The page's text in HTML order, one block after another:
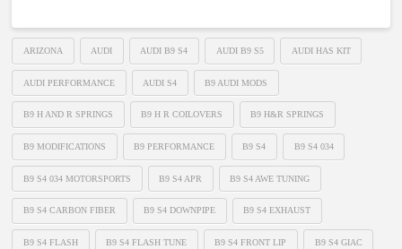
ARIZONA AUDI AUDI B9 S4 AUDI B9 S5 AUDI HAS KIT
AUDI PERFORMANCE AUDI S4 B9 AUDI MODS
B9 H AND R SPRINGS B9 H R COILOVERS B9 H&R SPRINGS
B9 MODIFICATIONS B9 PERFORMANCE B9 S4 B9 S4 034
B9 S4 034 MOTORSPORTS B9 S4 APR B9 S4 AWE TUNING
B9 S4 CARBON FIBER B9 S4 DOWNPIPE B9 S4 EXHAUST
B9 S4 FLASH B9 S4 FLASH TUNE B9 S4 FRONT LIP B9 S4 GIAC